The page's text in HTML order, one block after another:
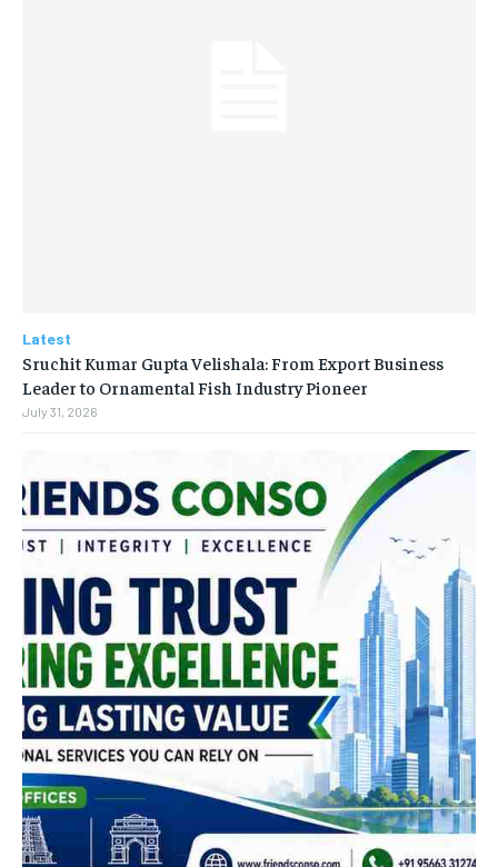
Latest
Sruchit Kumar Gupta Velishala: From Export Business
Leader to Ornamental Fish Industry Pioneer
July 31, 2026